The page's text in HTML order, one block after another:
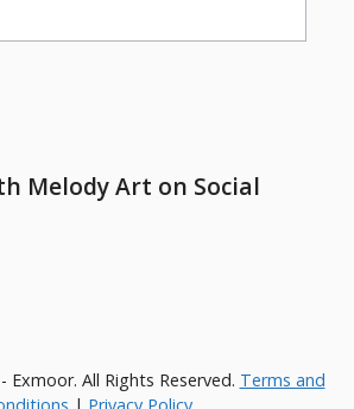
Melody Art on Social
All Rights Reserved. Terms and